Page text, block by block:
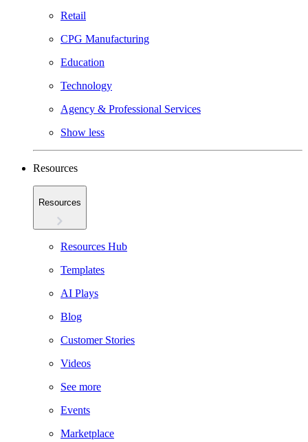
Retail
CPG Manufacturing
Education
Technology
Agency & Professional Services
Show less
Resources
Resources
Resources Hub
Templates
AI Plays
Blog
Customer Stories
Videos
See more
Events
Marketplace